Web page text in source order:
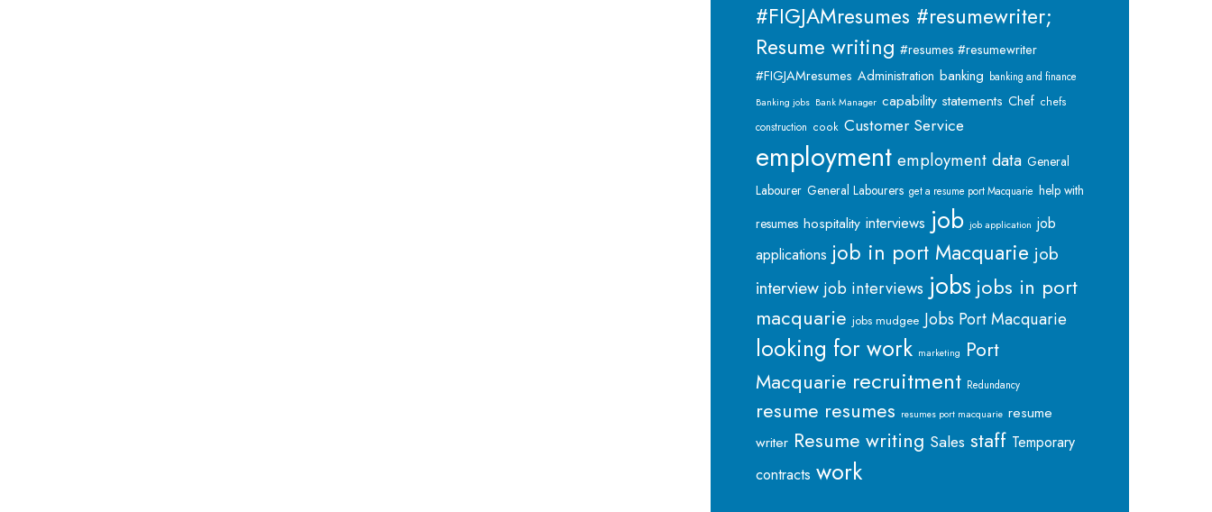
#FIGJAMresumes #resumewriter;
Resume writing #resumes #resumewriter
#FIGJAMresumes Administration banking banking and finance
Banking jobs Bank Manager capability statements Chef chefs
construction cook Customer Service
employment employment data General
Labourer General Labourers get a resume port Macquarie help with
resumes hospitality interviews job job application job
applications job in port Macquarie job
interview job interviews jobs jobs in port
macquarie jobs mudgee Jobs Port Macquarie
looking for work marketing Port
Macquarie recruitment Redundancy
resume resumes resumes port macquarie resume
writer Resume writing Sales staff Temporary
contracts work